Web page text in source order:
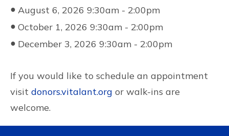
● August 6, 2026 9:30am - 2:00pm
● October 1, 2026 9:30am - 2:00pm
● December 3, 2026 9:30am - 2:00pm
If you would like to schedule an appointment
visit donors.vitalant.org or walk-ins are
welcome.